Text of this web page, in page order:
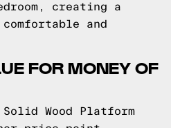
creating a
and
FOR MONEY OF
Wood Platform